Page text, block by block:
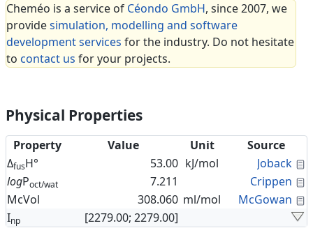
Cheméo is a service of Céondo GmbH, since 2007, we
providesimulation, modelling and software
development services for the industry. Do not hesitate
to contact us for your projects.
Physical Properties
Property Value Unit
Source
ΔfusH° 53.00 kJ/mol Joback
logPoct/wat 7.211 Crippen
McVol
308.060 ml/mol McGowan
Inp [2279.00; 2279.00]